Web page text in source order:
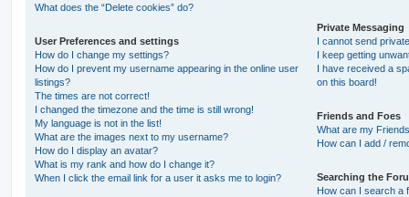
What does the “Delete cookies” do?
User Preferences and settings
How do I change my settings?
How do I prevent my username appearing in the online user
listings?
The times are not correct!
I changed the timezone and the time is still wrong!
My language is not in the list!
What are the images next to my username?
How do I display an avatar?
What is my rank and how do I change it?
When I click the email link for a user it asks me to login?
Private Messaging
I cannot send
I keep getting
I have received a
on this board!
Friends and Foes
What are my
How can I add /
Searching the
How can I search a